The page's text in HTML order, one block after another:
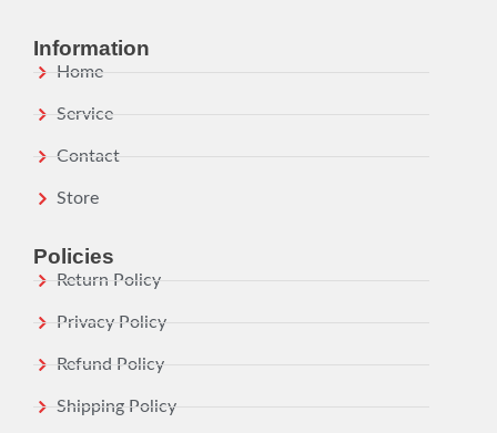
Information
Home
Service
Contact
Store
Policies
Return Policy
Privacy Policy
Refund Policy
Shipping Policy